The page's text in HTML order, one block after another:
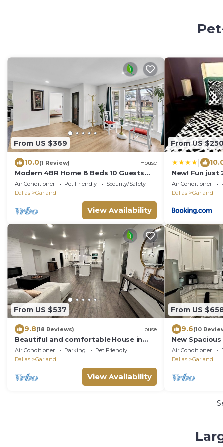
From US $369
10.0(1 Review) House
Modern 4BR Home 8 Beds 10 Guests
Family Stay
Air Conditioner Pet Friendly
Security/Safety
Dallas
Garland
View Availability
From US $250
New! Fun just
Home
Air Conditioner
Dallas
Garland
From US $537
9.8(18 Reviews) House
Beautiful and comfortable House in
Garland TX
Air Conditioner Parking
Pet Friendly
Dallas
Garland
View Availability
From US
9.6(10
New
Large Family
Air Conditioner
Dallas
Garland